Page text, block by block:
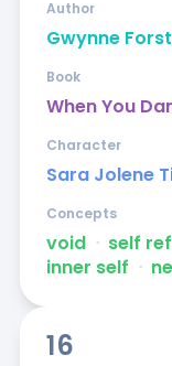
Gwynne
Author
When You
Book
Sara Jolene
Character
void ᐧ self
inner self ᐧ
Concepts
16